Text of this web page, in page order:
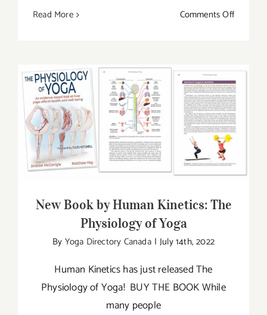
Read More Comments Offon
of
Yoga
that
Might
You
New Book by Human Kinetics: The
Physiology of Yoga
New Book by Human Kinetics: The
Physiology of Yoga
By Yoga Directory Canada | July 14th, 2022
Human Kinetics has just released The
Physiology of Yoga! BUY THE BOOK While
many people